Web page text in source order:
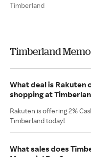
Timberland
Timberland
What deal is
shopping at
Rakuten is offering 2%
Timberland today!
What sales does